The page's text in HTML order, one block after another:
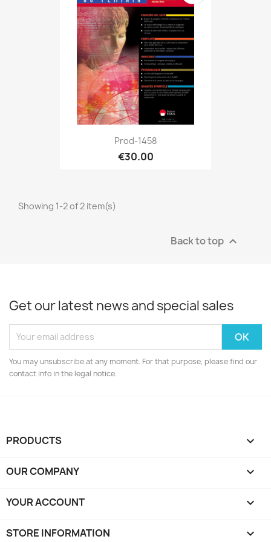
Prod-1458
€30.00
Showing 1-2 of 2 item(s)
Back to top 
Get our latest news and special sales
You may unsubscribe at any moment. For that purpose, please find our
contact info in the legal notice.
PRODUCTS 
OUR COMPANY 
YOUR ACCOUNT 
STORE INFORMATION keyboard_arrow_down